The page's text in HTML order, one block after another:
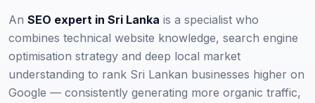
An SEO expert in Sri Lanka is a specialist who
combines technical website knowledge, search engine
optimisation strategy and deep local market
understanding to rank Sri Lankan businesses higher on
Google — consistently generating more organic traffic,